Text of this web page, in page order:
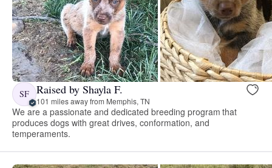
SF Raised by Shayla F.
101 miles away from Memphis, TN
We are a passionate and dedicated breeding program that
produces dogs with great drives, conformation, and
temperaments.